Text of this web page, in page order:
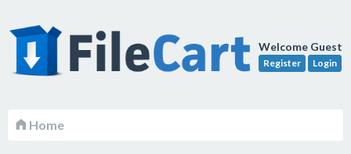
Welcome Guest
Register Login
Home